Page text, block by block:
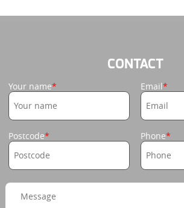
CONTACT
Your name Email
Postcode Phone